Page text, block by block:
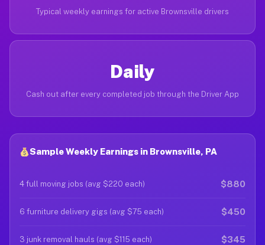
Typical weekly earnings for active Brownsville drivers
Daily
Cash out after every completed job through the Driver App
Sample Weekly Earnings in Brownsville, PA
4 full moving jobs (avg $220 each) $880
6 furniture delivery gigs (avg $75 each) $450
3 junk removal hauls (avg $115 each) $345